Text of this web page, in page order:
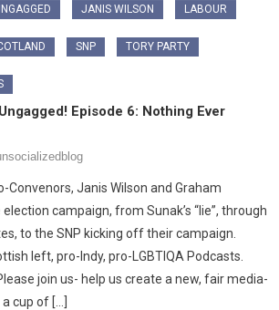
JANIS WILSON LABOUR
SNP TORY PARTY
Episode 6: Nothing Ever
Convenors, Janis Wilson and Graham
campaign, from Sunak’s “lie”, through
to the SNP kicking off their campaign.
left, pro-Indy, pro-LGBTIQA Podcasts.
join us- help us create a new, fair media-
cup of […]